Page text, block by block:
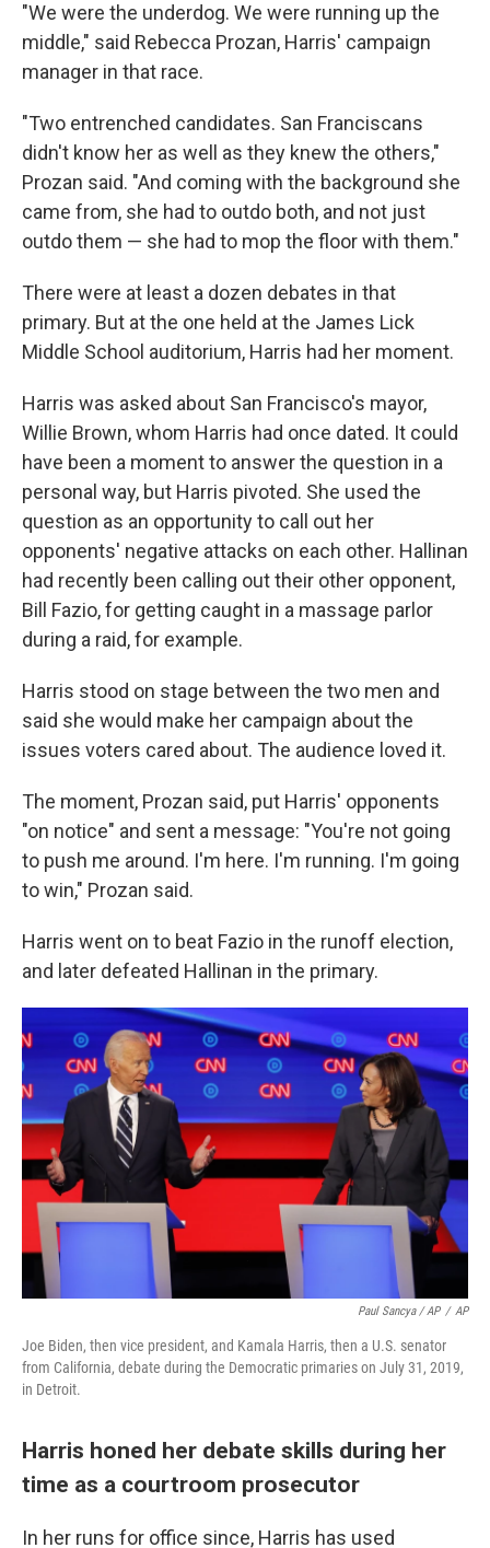
"We were the underdog. We were running up the
middle," said Rebecca Prozan, Harris' campaign
manager in that race.
"Two entrenched candidates. San Franciscans
didn't know her as well as they knew the others,"
Prozan said. "And coming with the background she
came from, she had to outdo both, and not just
outdo them — she had to mop the floor with them."
There were at least a dozen debates in that
primary. But at the one held at the James Lick
Middle School auditorium, Harris had her moment.
Harris was asked about San Francisco's mayor,
Willie Brown, whom Harris had once dated. It could
have been a moment to answer the question in a
personal way, but Harris pivoted. She used the
question as an opportunity to call out her
opponents' negative attacks on each other. Hallinan
had recently been calling out their other opponent,
Bill Fazio, for getting caught in a massage parlor
during a raid, for example.
Harris stood on stage between the two men and
said she would make her campaign about the
issues voters cared about. The audience loved it.
The moment, Prozan said, put Harris' opponents
"on notice" and sent a message: "You're not going
to push me around. I'm here. I'm running. I'm going
to win," Prozan said.
Harris went on to beat Fazio in the runoff election,
and later defeated Hallinan in the primary.
Paul Sancya / AP / AP
Joe Biden, then vice president, and Kamala Harris, then a U.S. senator
from California, debate during the Democratic primaries on July 31, 2019,
in Detroit.
Harris honed her debate skills during her
time as a courtroom prosecutor
In her runs for office since, Harris has used